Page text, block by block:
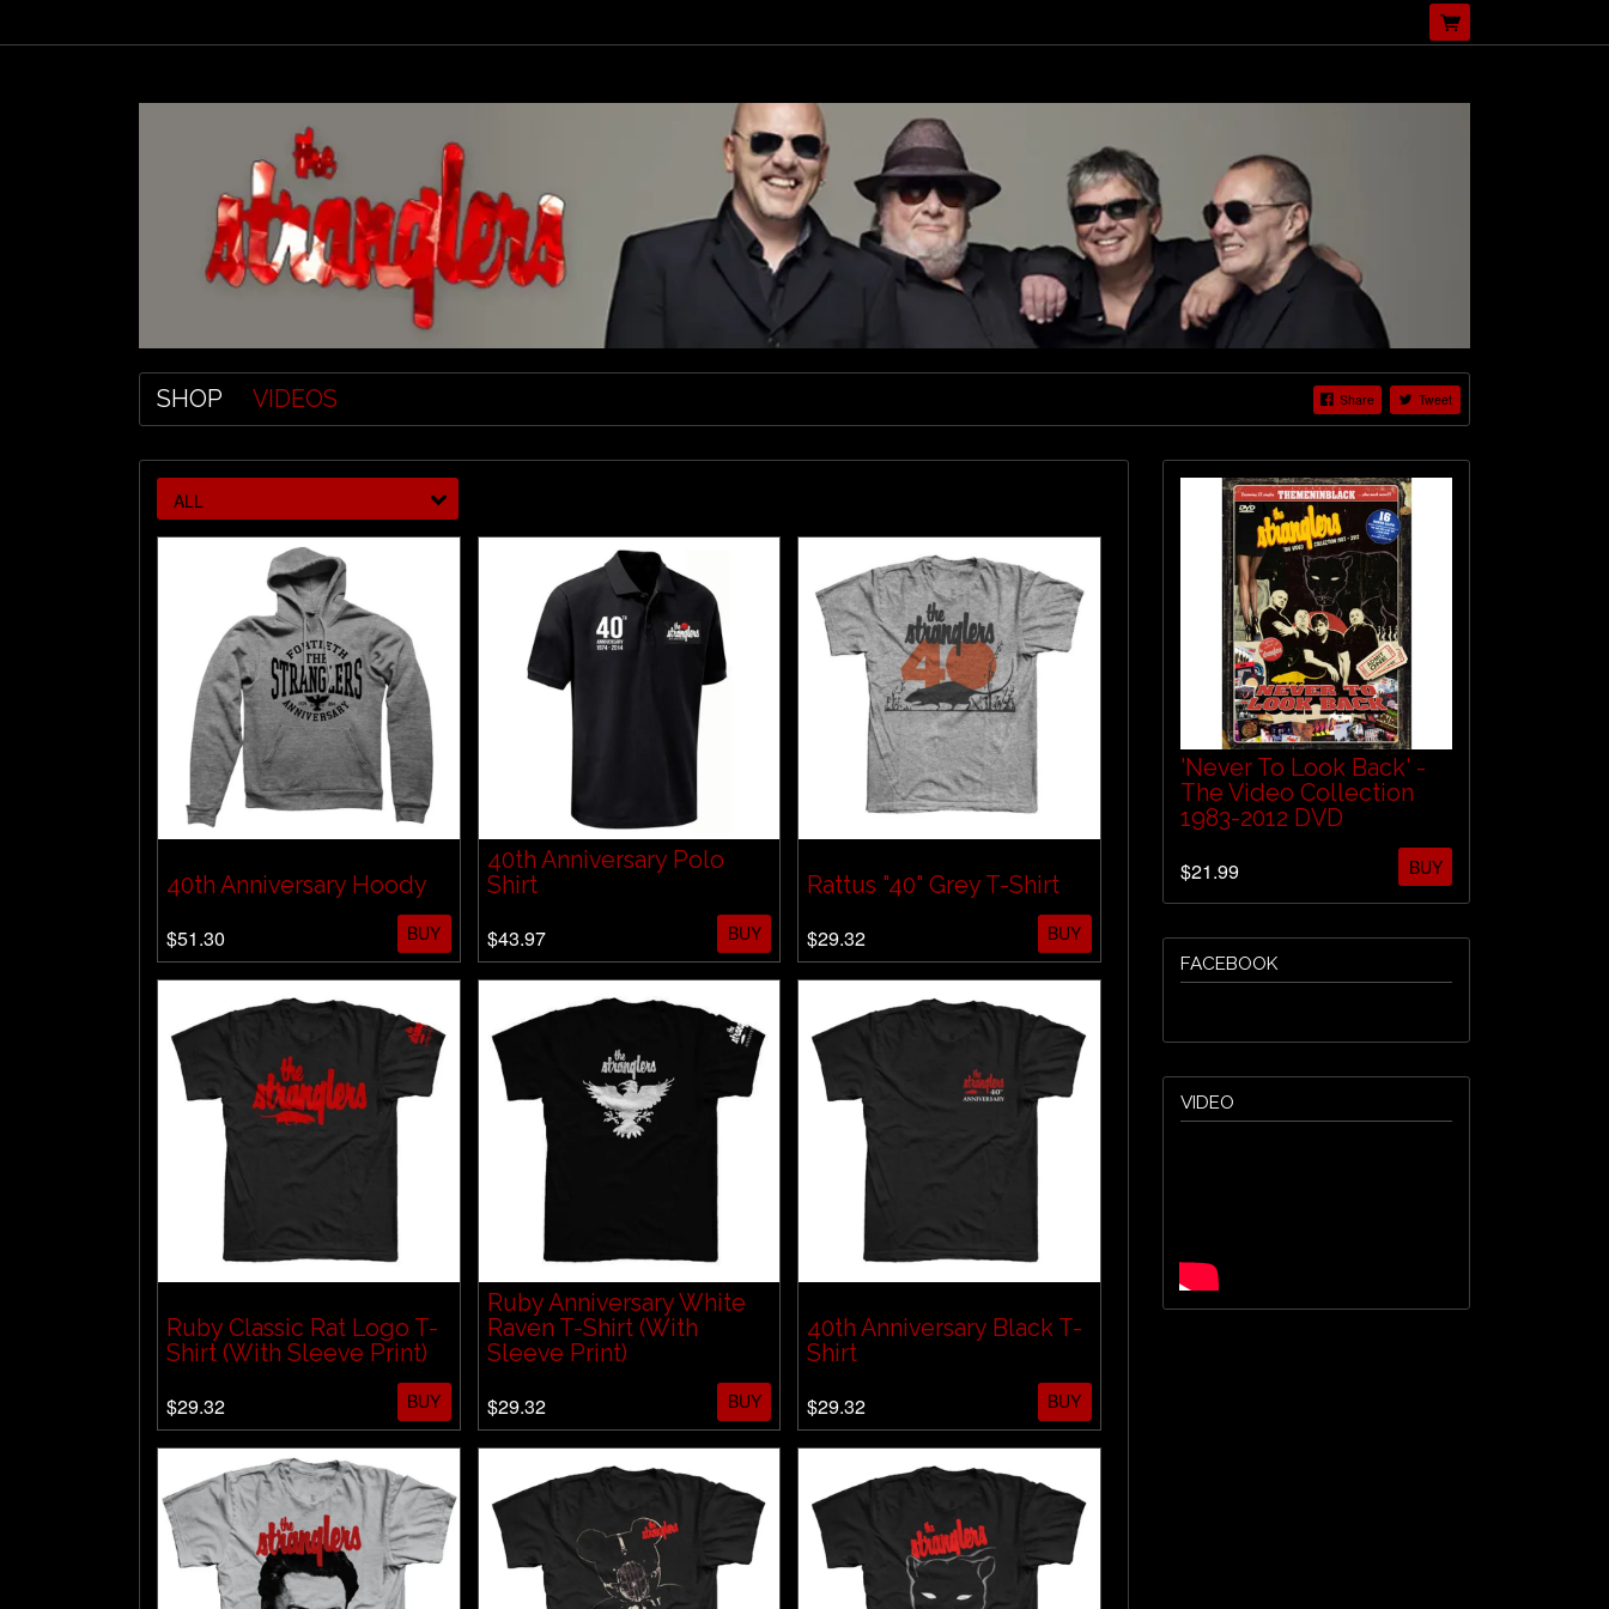
SHOP VIDEOS Share Tweet
ALL
40th Anniversary Hoody
$51.30
BUY
40th Anniversary Polo
Shirt
$43.97
BUY
Rattus "40" Grey T-Shirt
$29.32
BUY
Ruby Classic Rat Logo T-
Shirt (With Sleeve Print)
$29.32
BUY
Ruby Anniversary White
Raven T-Shirt (With
Sleeve Print)
$29.32
BUY
40th Anniversary Black T-
Shirt
$29.32
BUY
'Never To Look Back' -
The Video Collection
1983-2012 DVD
$21.99
BUY
FACEBOOK
VIDEO